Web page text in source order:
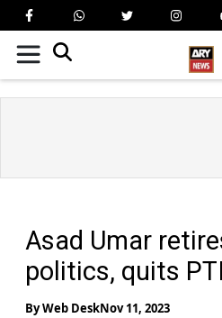
Asad Umar
politics, quits PTI
ByWeb DeskNov 11, 2023